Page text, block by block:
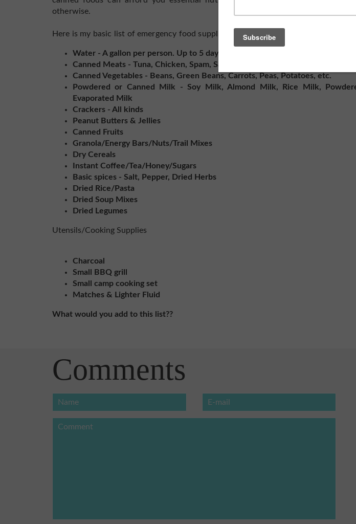
otherwise.
Here is my basic list of emergency food supplies.
Water - A gallon per person. Up to 5 days worth
Canned Meats - Tuna, Chicken, Spam, Sausages
Canned Vegetables - Beans, Green Beans, Carrots, Peas, Potatoes, etc.
Powdered or Canned Milk - Soy Milk, Almond Milk, Rice Milk,
Evaporated Milk
Crackers - All kinds
Peanut Butters & Jellies
Canned Fruits
Granola/Energy Bars/Nuts/Trail Mixes
Dry Cereals
Instant Coffee/Tea/Honey/Sugars
Basic spices - Salt, Pepper, Dried Herbs
Dried Rice/Pasta
Dried Soup Mixes
Dried Legumes
Utensils/Cooking Supplies
Charcoal
Small BBQ grill
Small camp cooking set
Matches & Lighter Fluid
What would you add to this list??
Comments